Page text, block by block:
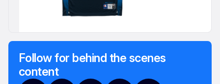
Follow for behind the scenes
content